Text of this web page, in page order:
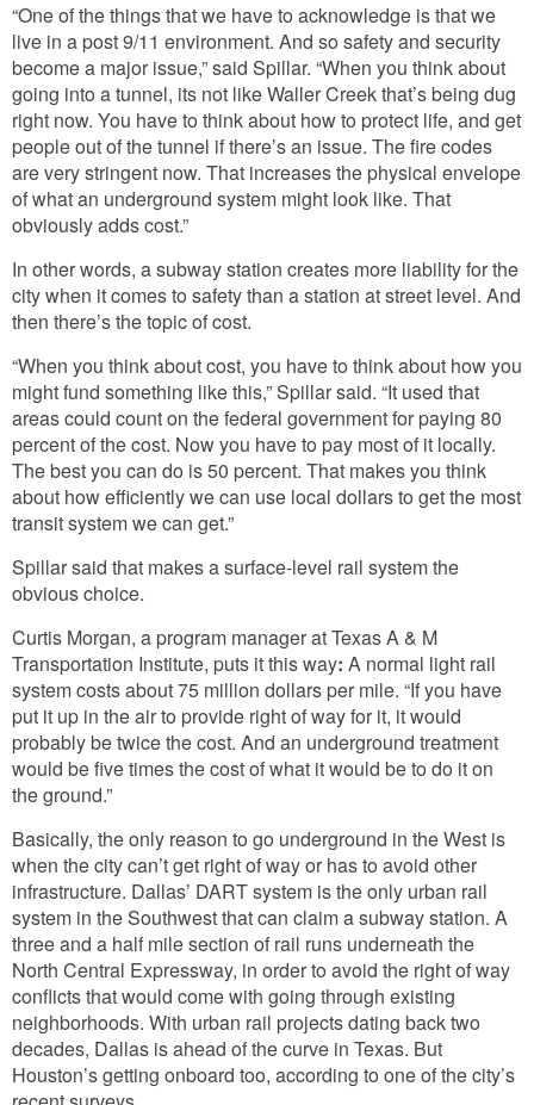
“One of the things that we have to acknowledge is that we
live in a post 9/11 environment. And so safety and security
become a major issue,” said Spillar. “When you think about
going into a tunnel, its not like Waller Creek that’s being dug
right now. You have to think about how to protect life, and get
people out of the tunnel if there’s an issue. The fire codes
are very stringent now. That increases the physical envelope
of what an underground system might look like. That
obviously adds cost.”
In other words, a subway station creates more liability for the
city when it comes to safety than a station at street level. And
then there’s the topic of cost.
“When you think about cost, you have to think about how you
might fund something like this,” Spillar said. “It used that
areas could count on the federal government for paying 80
percent of the cost. Now you have to pay most of it locally.
The best you can do is 50 percent. That makes you think
about how efficiently we can use local dollars to get the most
transit system we can get.”
Spillar said that makes a surface-level rail system the
obvious choice.
Curtis Morgan, a program manager at Texas A & M
Transportation Institute, puts it this way: A normal light rail
system costs about 75 million dollars per mile. “If you have
put it up in the air to provide right of way for it, it would
probably be twice the cost. And an underground treatment
would be five times the cost of what it would be to do it on
the ground.”
Basically, the only reason to go underground in the West is
when the city can’t get right of way or has to avoid other
infrastructure. Dallas’ DART system is the only urban rail
system in the Southwest that can claim a subway station. A
three and a half mile section of rail runs underneath the
North Central Expressway, in order to avoid the right of way
conflicts that would come with going through existing
neighborhoods. With urban rail projects dating back two
decades, Dallas is ahead of the curve in Texas. But
Houston’s getting onboard too, according to one of the city’s